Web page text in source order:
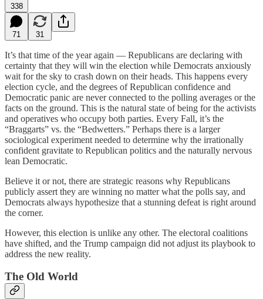
338
71 31
It’s that time of the year again — Republicans are declaring with
certainty that they will win the election while Democrats anxiously
wait for the sky to crash down on their heads. This happens every
election cycle, and the degrees of Republican confidence and
Democratic panic are never connected to the polling averages or the
facts on the ground. This is the natural state of being for the activists
and operatives who occupy both parties. Every Fall, it’s the
“Braggarts” vs. the “Bedwetters.” Perhaps there is a larger
sociological experiment needed to determine why the irrationally
confident gravitate to Republican politics and the naturally nervous
lean Democratic.
Believe it or not, there are strategic reasons why Republicans
publicly assert they are winning no matter what the polls say, and
Democrats always hypothesize that a stunning defeat is right around
the corner.
However, this election is unlike any other. The electoral coalitions
have shifted, and the Trump campaign did not adjust its playbook to
address the new reality.
The Old World